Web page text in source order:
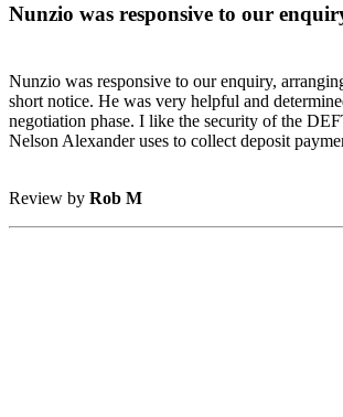
Nunzio was responsive to our
Nunzio was responsive to our enquiry,
short notice. He was very helpful and
negotiation phase. I like the security of the
Nelson Alexander uses to collect deposit
Review by Rob M